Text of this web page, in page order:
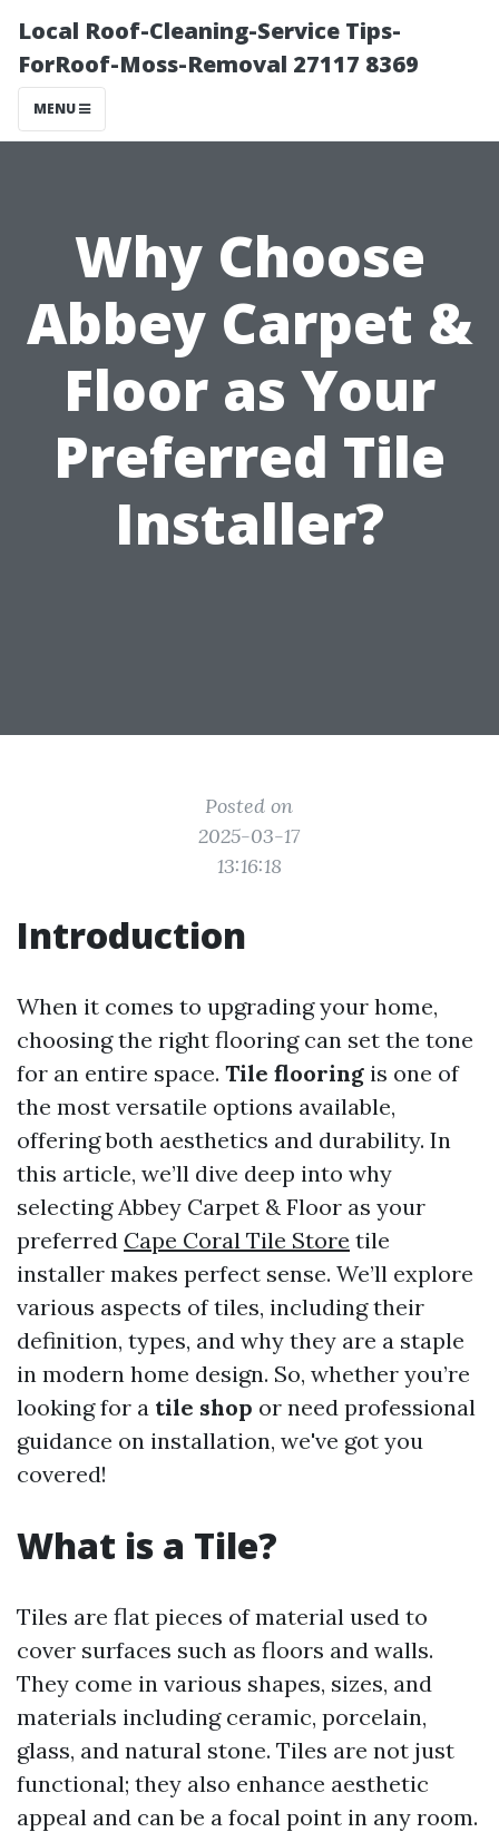
Local Roof-Cleaning-Service Tips-
ForRoof-Moss-Removal 27117 8369
MENU
Why Choose
Abbey Carpet &
Floor as Your
Preferred Tile
Installer?
Posted on
2025-03-17
13:16:18
Introduction
When it comes to upgrading your home,
choosing the right flooring can set the tone
for an entire space. Tile flooring is one of
the most versatile options available,
offering both aesthetics and durability. In
this article, we’ll dive deep into why
selecting Abbey Carpet & Floor as your
preferred Cape Coral Tile Store tile
installer makes perfect sense. We’ll explore
various aspects of tiles, including their
definition, types, and why they are a staple
in modern home design. So, whether you’re
looking for a tile shop or need professional
guidance on installation, we've got you
covered!
What is a Tile?
Tiles are flat pieces of material used to
cover surfaces such as floors and walls.
They come in various shapes, sizes, and
materials including ceramic, porcelain,
glass, and natural stone. Tiles are not just
functional; they also enhance aesthetic
appeal and can be a focal point in any room.